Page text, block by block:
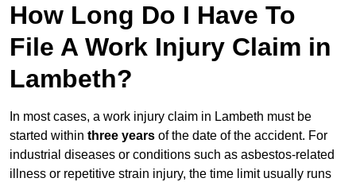
How Long Do I Have To
File A Work Injury Claim in
Lambeth?
In most cases, a work injury claim in Lambeth must be
started within three years of the date of the accident. For
industrial diseases or conditions such as asbestos-related
illness or repetitive strain injury, the time limit usually runs